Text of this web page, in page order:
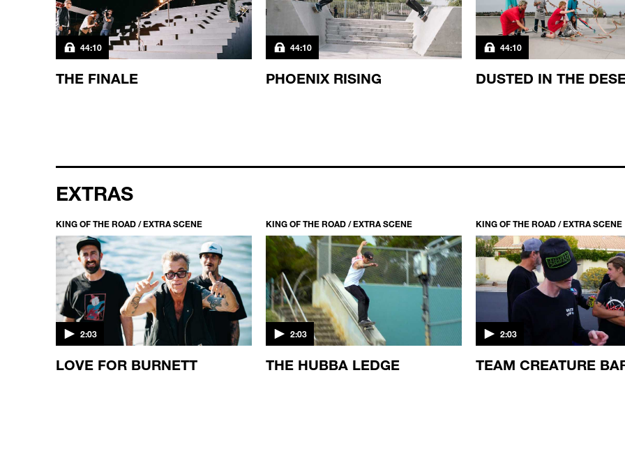
44:10
THE FINALE
44:10
PHOENIX RISING
44:10
DUSTED IN THE
EXTRAS
KING OF THE ROAD / EXTRA SCENE
2:03
LOVE FOR BURNETT
KING OF THE ROAD / EXTRA SCENE
2:03
THE HUBBA LEDGE
KING OF THE ROAD / EXTRA SCENE
2:03
TEAM CREATURE